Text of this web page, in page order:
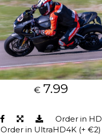
€ 7.99
Order in HD
Order in UltraHD4K (+ €2)